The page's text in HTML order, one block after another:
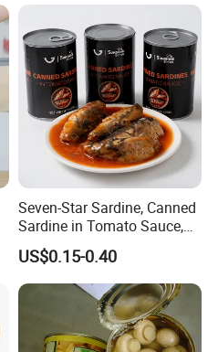
Seven-Star Sardine, Canned
Sardine in Tomato Sauce,
Military Food Reserves
US$0.15-0.40